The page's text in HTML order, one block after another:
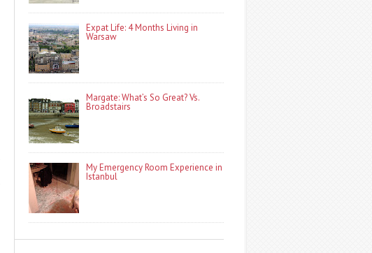
Expat Life: 4 Months Living in
Warsaw
Margate: What’s So Great? Vs.
Broadstairs
My Emergency Room Experience in
Istanbul